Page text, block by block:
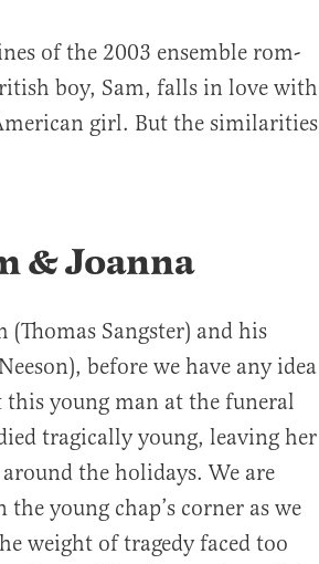
of the 2003 ensemble rom-
boy, Sam, falls in love with
girl. But the similarities
& Joanna
Sangster) and his
before we have any idea
this young man at the funeral
tragically young, leaving her
the holidays. We are
young chap’s corner as we
weight of tragedy faced too